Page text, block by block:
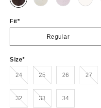
Fit
Regular
Size
24Out of Stock 25Out of Stock 26 27Out of Stock
32Out of Stock 33Out of Stock 34